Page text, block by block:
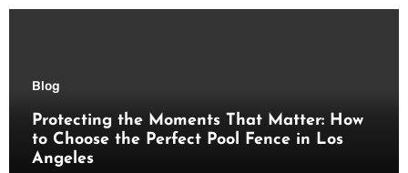
Blog
Protecting the Moments That Matter: How
to Choose the Perfect Pool Fence in Los
Angeles